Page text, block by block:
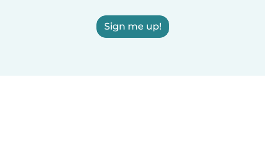
Sign me up!